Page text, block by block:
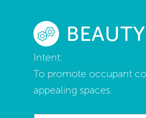
Intent:
To promote occupant
appealing spaces.